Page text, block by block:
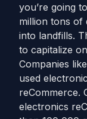
you’re going
million tons of
into landfills.
to capitalize
Companies like
used
reCommerce.
electronics